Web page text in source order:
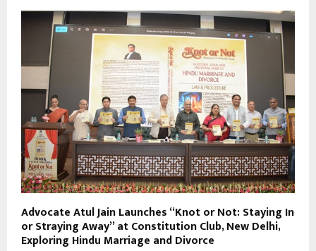
Advocate Atul Jain Launches “Knot or Not: Staying In
or Straying Away” at Constitution Club, New Delhi,
Exploring Hindu Marriage and Divorce